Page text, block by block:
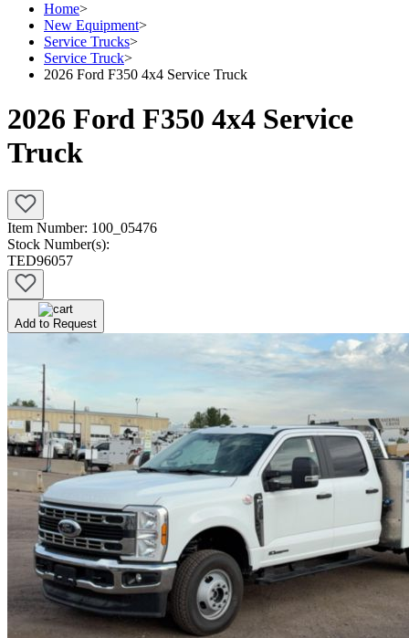
Home>
New Equipment>
Service Trucks>
Service Truck>
2026 Ford F350 4x4 Service Truck
2026 Ford F350 4x4 Service
Truck
Item Number: 100_05476
Stock Number(s):
TED96057
Add to Request